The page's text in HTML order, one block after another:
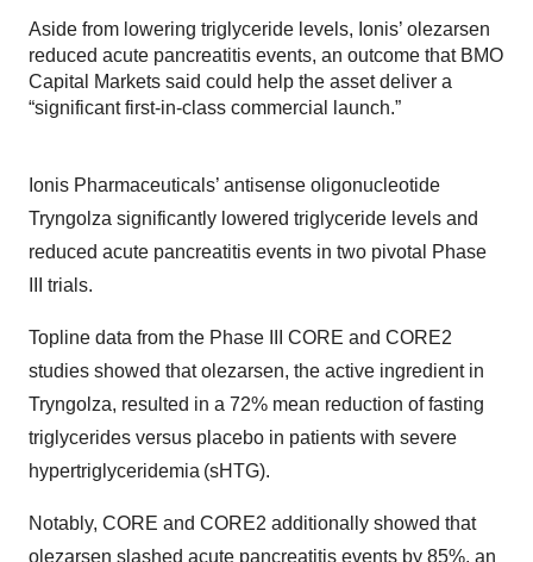
Aside from lowering triglyceride levels, Ionis’ olezarsen
reduced acute pancreatitis events, an outcome that BMO
Capital Markets said could help the asset deliver a
“significant first-in-class commercial launch.”
Ionis Pharmaceuticals’ antisense oligonucleotide
Tryngolza significantly lowered triglyceride levels and
reduced acute pancreatitis events in two pivotal Phase
III trials.
Topline data from the Phase III CORE and CORE2
studies showed that olezarsen, the active ingredient in
Tryngolza, resulted in a 72% mean reduction of fasting
triglycerides versus placebo in patients with severe
hypertriglyceridemia (sHTG).
Notably, CORE and CORE2 additionally showed that
olezarsen slashed acute pancreatitis events by 85%, an